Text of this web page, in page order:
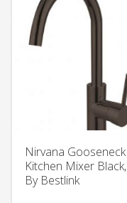
Nirvana Gooseneck
Kitchen Mixer Black,
By Bestlink